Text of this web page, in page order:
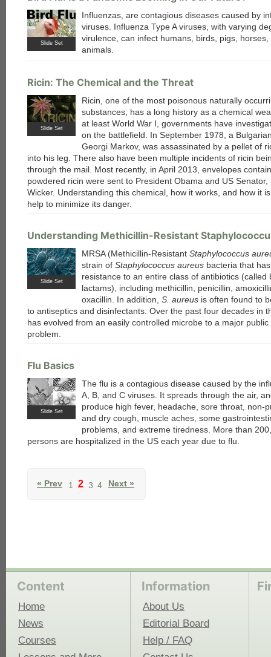
Slide Set
Influenzas, are contagious diseases caused by
viruses. Influenza Type A viruses, with varying
virulence, can infect humans, birds, pigs,
animals.
Ricin: The Chemical and the Threat
Slide Set
Ricin, one of the most poisonous naturally
substances, has a long history as a chemical
at least World War I, governments have
on the battlefield. In September 1978, a
Georgi Markov, was assassinated by a pellet of
into his leg. There also have been multiple incidents of ricin
through the mail. Most recently, in April 2013, envelopes
powdered ricin were sent to President Obama and US Senator,
Wicker. Understanding this chemical, how it works, and how it
help to minimize its danger.
Understanding Methicillin-Resistant
Slide Set
MRSA (Methicillin-Resistant Staphylococcus
strain of Staphylococcus aureus bacteria that
resistance to an entire class of antibiotics (called
lactams), including methicillin, penicillin,
oxacillin. In addition, S. aureus is often found to
to antiseptics and disinfectants. Over the past four decades in
has evolved from an easily controlled microbe to a major public
problem.
Flu Basics
Slide Set
The flu is a contagious disease caused by the
A, B, and C viruses. It spreads through the air,
produce high fever, headache, sore throat, non-
and dry cough, muscle aches, some
problems, and extreme tiredness. More than
persons are hospitalized in the US each year due to flu.
« Prev 1 2 3 4 Next »
Content
Home
News
Courses
Information
About Us
Editorial Board
Help / FAQ